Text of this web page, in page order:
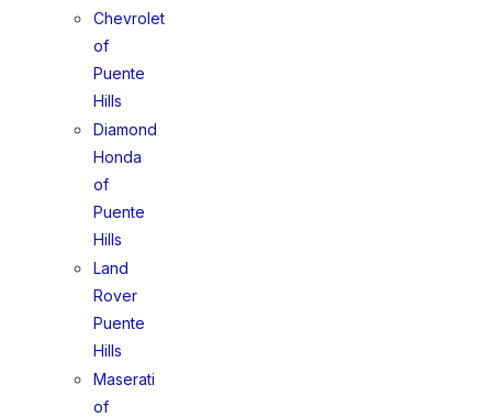
Chevrolet
of
Puente
Hills
Diamond
Honda
of
Puente
Hills
Land
Rover
Puente
Hills
Maserati
of